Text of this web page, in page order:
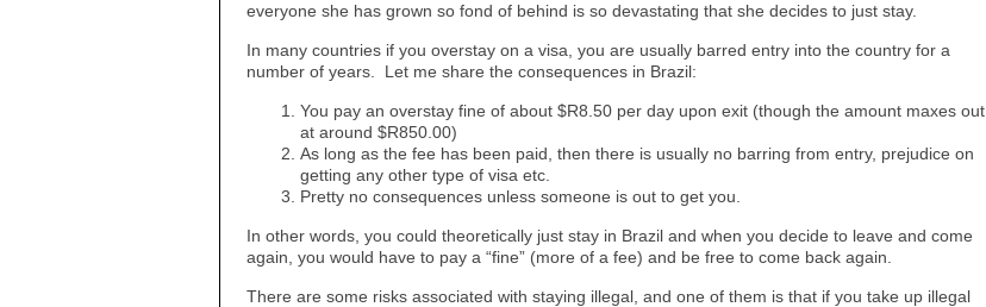
everyone she has grown so fond of behind is so devastating that she decides to just stay.
In many countries if you overstay on a visa, you are usually barred entry into the country for a
number of years. Let me share the consequences in Brazil:
You pay an overstay fine of about $R8.50 per day upon exit (though the amount maxes out
at around $R850.00)
As long as the fee has been paid, then there is usually no barring from entry, prejudice on
getting any other type of visa etc.
Pretty no consequences unless someone is out to get you.
In other words, you could theoretically just stay in Brazil and when you decide to leave and come
again, you would have to pay a “fine” (more of a fee) and be free to come back again.
There are some risks associated with staying illegal, and one of them is that if you take up illegal